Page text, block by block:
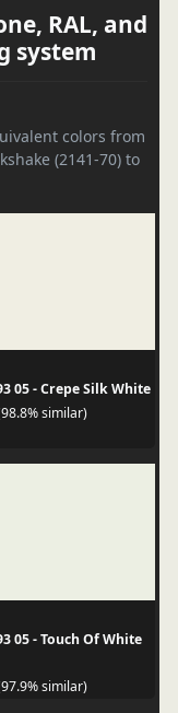
RAL, and
system
colors from
(2141-70) to
05 - Crepe Silk White
similar)
05 - Touch Of White
similar)